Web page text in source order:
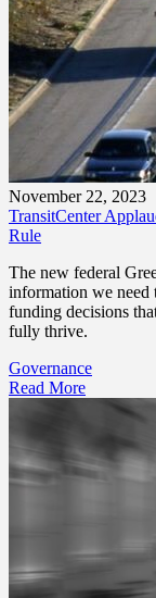
November 22, 2023
TransitCenter
Rule
The new federal
information we need
funding decisions
fully thrive.
Governance
Read More